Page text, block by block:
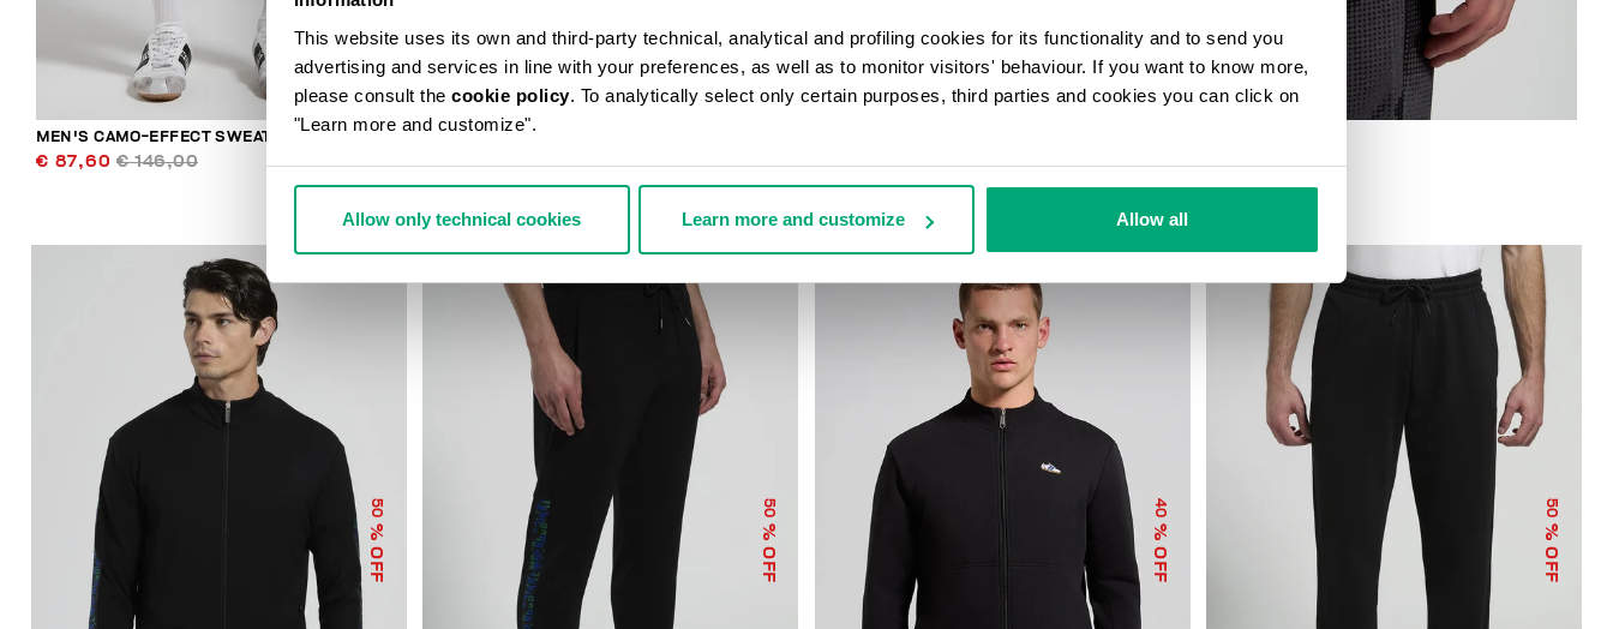
This website uses its own and third-party technical, analytical and profiling cookies for its functionality and to send you
advertising and services in line with your preferences, as well as to monitor visitors' behaviour. If you want to know more,
please consult the cookie policy. To analytically select only certain purposes, third parties and cookies you can click on
"Learn more and customize".
Allow only technical cookies Learn more and customize Allow all
MEN'S CAMO-EFFECT SWEAT SHORTS
€ 87,60 € 146,00 € 118,80 € 198,00 € 114,10 € 163,00
50
% OFF
50
% OFF
40
% OFF
50
% OFF